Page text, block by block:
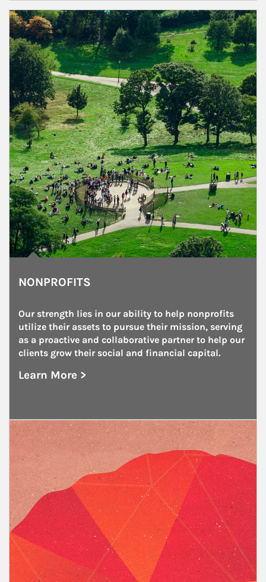
Article Image
NONPROFITS
Our strength lies in our ability to help nonprofits
utilize their assets to pursue their mission, serving
as a proactive and collaborative partner to help our
clients grow their social and financial capital.
Learn More >
about Nonprofits
Article Image